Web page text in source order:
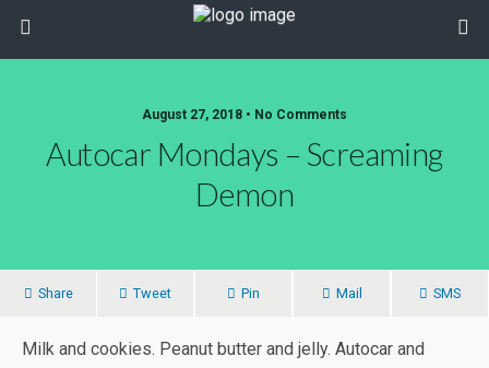
August 27, 2018 • No Comments
Autocar Mondays – Screaming
Demon
Share Tweet Pin Mail SMS
Milk and cookies. Peanut butter and jelly. Autocar and